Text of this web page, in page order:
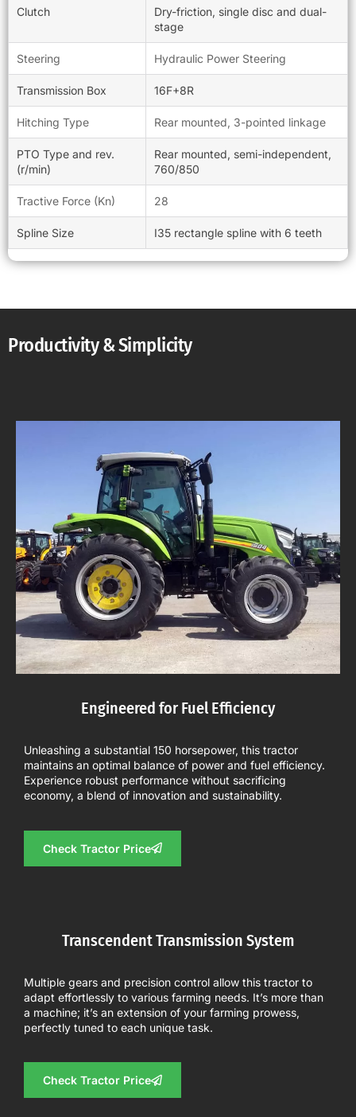
Clutch
Dry-friction, single disc and dual-
stage
Steering Hydraulic Power Steering
Transmission Box 16F+8R
Hitching Type Rear mounted, 3-pointed linkage
PTO Type and rev.
(r/min)
Rear mounted, semi-independent,
760/850
Tractive Force (Kn) 28
Spline Size I35 rectangle spline with 6 teeth
Productivity & Simplicity
Engineered for Fuel Efficiency
Unleashing a substantial 150 horsepower, this tractor
maintains an optimal balance of power and fuel efficiency.
Experience robust performance without sacrificing
economy, a blend of innovation and sustainability.
Check Tractor Price
Transcendent Transmission System
Multiple gears and precision control allow this tractor to
adapt effortlessly to various farming needs. It’s more than
a machine; it’s an extension of your farming prowess,
perfectly tuned to each unique task.
Check Tractor Price